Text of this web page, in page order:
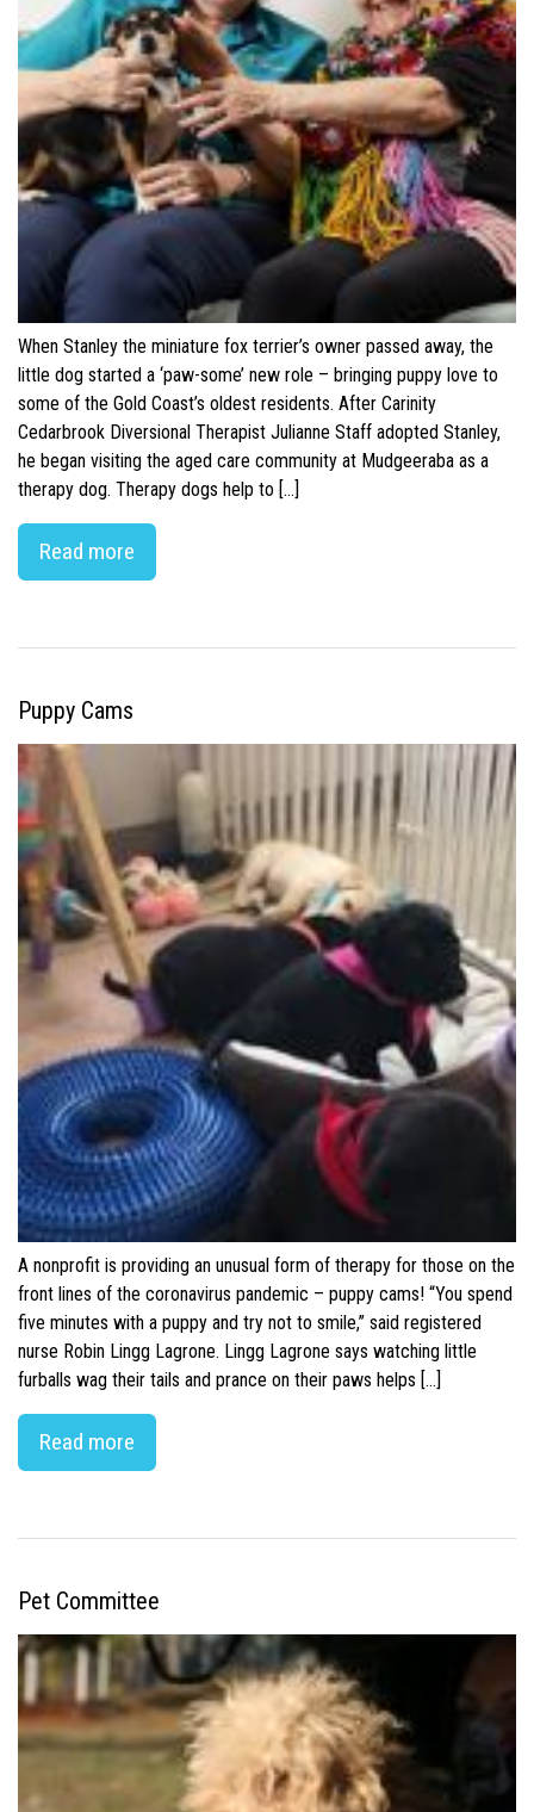
When Stanley the miniature fox terrier’s owner passed away, the
little dog started a ‘paw-some’ new role – bringing puppy love to
some of the Gold Coast’s oldest residents. After Carinity
Cedarbrook Diversional Therapist Julianne Staff adopted Stanley,
he began visiting the aged care community at Mudgeeraba as a
therapy dog. Therapy dogs help to […]
Read more
Puppy Cams
A nonprofit is providing an unusual form of therapy for those on the
front lines of the coronavirus pandemic – puppy cams! “You spend
five minutes with a puppy and try not to smile,” said registered
nurse Robin Lingg Lagrone. Lingg Lagrone says watching little
furballs wag their tails and prance on their paws helps […]
Read more
Pet Committee